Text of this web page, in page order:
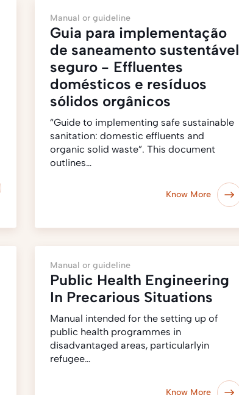
Manual or guideline
Guia para implementação
de saneamento sustentável
seguro - Effluentes
domésticos e resíduos
sólidos orgânicos
“Guide to implementing safe sustainable
sanitation: domestic effluents and
organic solid waste”. This document
outlines…
Know More
Manual or guideline
Public Health Engineering
In Precarious Situations
Manual intended for the setting up of
public health programmes in
disadvantaged areas, particularlyin
refugee…
Know More